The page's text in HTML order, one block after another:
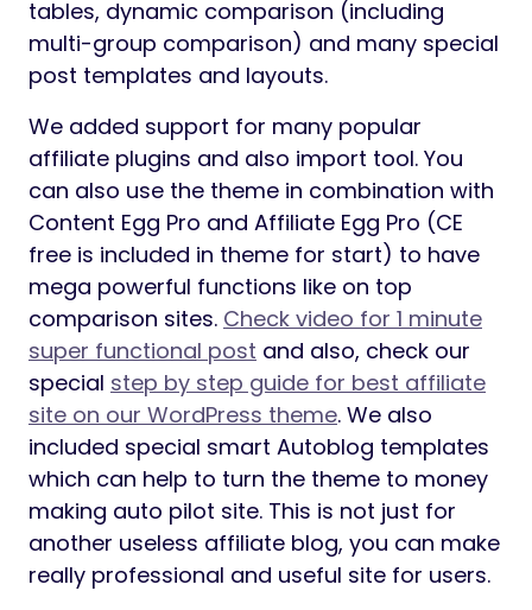
tables, dynamic comparison (including
multi-group comparison) and many special
post templates and layouts.
We added support for many popular
affiliate plugins and also import tool. You
can also use the theme in combination with
Content Egg Pro and Affiliate Egg Pro (CE
free is included in theme for start) to have
mega powerful functions like on top
comparison sites. Check video for 1 minute
super functional post and also, check our
special step by step guide for best affiliate
site on our WordPress theme. We also
included special smart Autoblog templates
which can help to turn the theme to money
making auto pilot site. This is not just for
another useless affiliate blog, you can make
really professional and useful site for users.